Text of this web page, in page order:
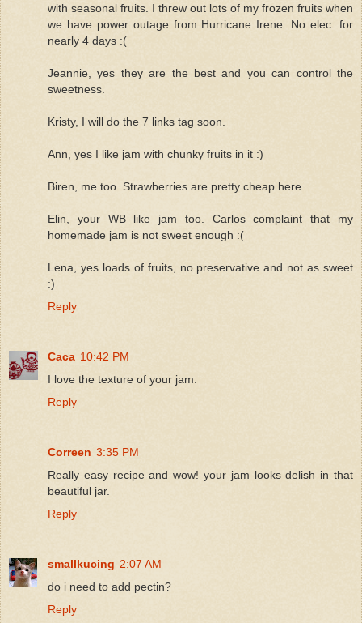
with seasonal fruits. I threw out lots of my frozen fruits when
we have power outage from Hurricane Irene. No elec. for
nearly 4 days :(
Jeannie, yes they are the best and you can control the
sweetness.
Kristy, I will do the 7 links tag soon.
Ann, yes I like jam with chunky fruits in it :)
Biren, me too. Strawberries are pretty cheap here.
Elin, your WB like jam too. Carlos complaint that my
homemade jam is not sweet enough :(
Lena, yes loads of fruits, no preservative and not as sweet
:)
Reply
Caca 10:42 PM
I love the texture of your jam.
Reply
Correen 3:35 PM
Really easy recipe and wow! your jam looks delish in that
beautiful jar.
Reply
smallkucing 2:07 AM
do i need to add pectin?
Reply